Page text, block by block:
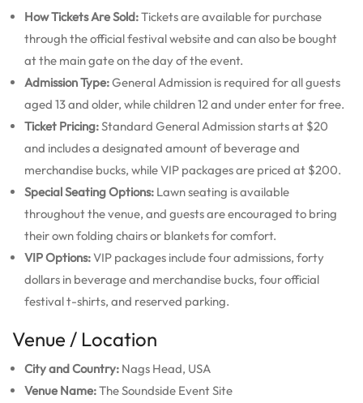
How Tickets Are Sold:Tickets are available for purchase
through the official festival website and can also be bought
at the main gate on the day of the event.
Admission Type:General Admission is required for all guests
aged 13 and older, while children 12 and under enter for free.
Ticket Pricing:Standard General Admission starts at $20
and includes a designated amount of beverage and
merchandise bucks, while VIP packages are priced at $200.
Special Seating Options: Lawn seating is available
throughout the venue, and guests are encouraged to bring
their own folding chairs or blankets for comfort.
VIP Options:VIP packages include four admissions, forty
dollars in beverage and merchandise bucks, four official
festival t-shirts, and reserved parking.
Venue / Location
City and Country: Nags Head, USA
Venue Name:The Soundside Event Site